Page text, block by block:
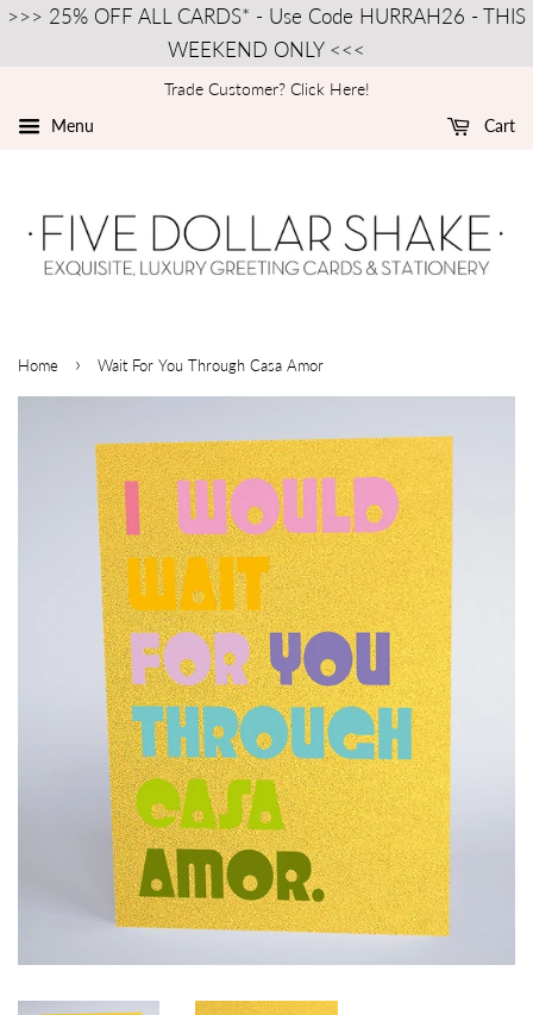
>>> 25% OFF ALL CARDS* - Use Code HURRAH26 - THIS
WEEKEND ONLY <<<
Trade Customer? Click Here!
Menu
Cart
Home › Wait For You Through Casa Amor